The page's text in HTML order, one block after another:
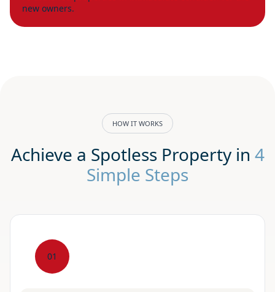
new owners.
HOW IT WORKS
Achieve a Spotless Property in 4
Simple Steps
01